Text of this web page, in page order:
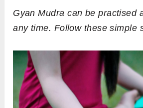
Gyan Mudra can be practised
any time. Follow these simple